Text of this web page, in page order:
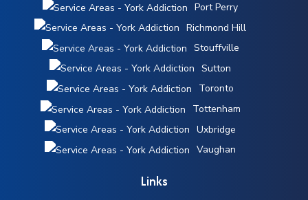
Port Perry
Richmond Hill
Stouffville
Sutton
Toronto
Tottenham
Uxbridge
Vaughan
Links